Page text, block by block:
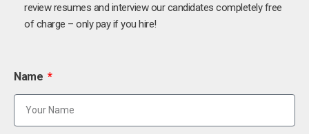
review resumes and interview our candidates completely free
of charge – only pay if you hire!
Name